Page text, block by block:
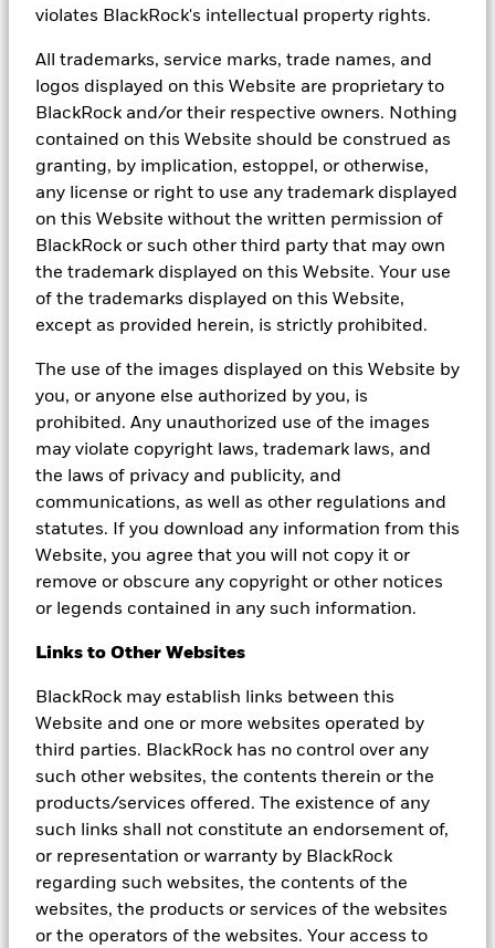
violates BlackRock's intellectual property rights.
All trademarks, service marks, trade names, and
logos displayed on this Website are proprietary to
BlackRock and/or their respective owners. Nothing
contained on this Website should be construed as
granting, by implication, estoppel, or otherwise,
any license or right to use any trademark displayed
on this Website without the written permission of
BlackRock or such other third party that may own
the trademark displayed on this Website. Your use
of the trademarks displayed on this Website,
except as provided herein, is strictly prohibited.
The use of the images displayed on this Website by
you, or anyone else authorized by you, is
prohibited. Any unauthorized use of the images
may violate copyright laws, trademark laws, and
the laws of privacy and publicity, and
communications, as well as other regulations and
statutes. If you download any information from this
Website, you agree that you will not copy it or
remove or obscure any copyright or other notices
or legends contained in any such information.
Links to Other Websites
BlackRock may establish links between this
Website and one or more websites operated by
third parties. BlackRock has no control over any
such other websites, the contents therein or the
products/services offered. The existence of any
such links shall not constitute an endorsement of,
or representation or warranty by BlackRock
regarding such websites, the contents of the
websites, the products or services of the websites
or the operators of the websites. Your access to
Source: BlackRock, as of 30 May 2025. Asian Credit refers to the
Corporate Investment Grade Index. Index returns are for
reflect any management fees, transaction costs or expenses.
Indexes are unmanaged and one cannot invest directly in an index.
Fredericks, Justin Christofel and Alex Shingler.
Capital at risk . The value of investments and the income from
may not get back the amount originally invested.
All investments involve risks and may lose value. Past
and should not be the sole factor of consideration when selecting
Changes in the rates of exchange between currencies may cause
the value of investments to diminish or increase. Fluctuation may
strategy and the value of an investment may fall suddenly and
substantially. Levels and basis of taxation may change from time
to time.
This material and the information provided herein must not be
relied upon as a forecast, research, investment or financial
product advice and is not intended to be (in any manner) a
recommendation, offer or solicitation to buy or sell any securities
subject to change. The information and opinions contained in this
inclusive and are not guaranteed as to accuracy. This material may
contain ’forward looking’ information that is not purely historical
in nature. Such information may include, among other things,
projections and forecasts. There is no guarantee that any
this material is at the sole discretion of the reader.
This document is marketing material. BlackRock Global Funds
domiciled in Luxembourg which is available for sale in certain
jurisdictions only. BGF is not available for sale in the U.S. or to
U.S. persons. Product information concerning BGF should not be